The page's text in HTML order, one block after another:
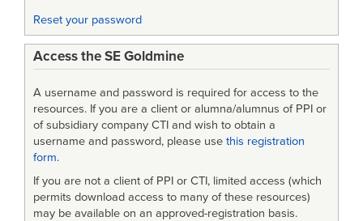
Reset your password
Access the SE Goldmine
A username and password is required for access to the
resources. If you are a client or alumna/alumnus of PPI or
of subsidiary company CTI and wish to obtain a
username and password, please use this registration
form.
If you are not a client of PPI or CTI, limited access (which
permits download access to many of these resources)
may be available on an approved-registration basis.